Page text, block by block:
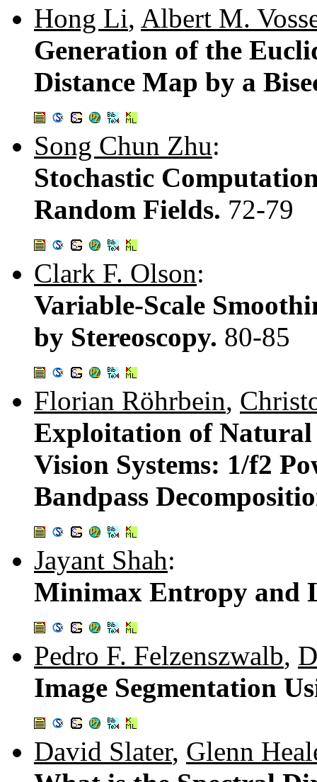
Hong Li, Albert M.
Generation of the
Distance Map by a
Song Chun Zhu:
Stochastic
Random Fields. 72-79
Clark F. Olson:
Variable-Scale
by Stereoscopy. 80-85
Florian Röhrbein,
Exploitation of Natural
Vision Systems: 1/f2
Bandpass
Jayant Shah:
Minimax Entropy and
Pedro F. Felzenszwalb,
Image Segmentation
David Slater, Glenn